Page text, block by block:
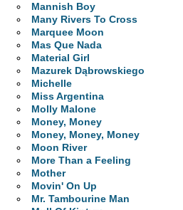
Mannish Boy
Many Rivers To Cross
Marquee Moon
Mas Que Nada
Material Girl
Mazurek Dąbrowskiego
Michelle
Miss Argentina
Molly Malone
Money, Money
Money, Money, Money
Moon River
More Than a Feeling
Mother
Movin' On Up
Mr. Tambourine Man